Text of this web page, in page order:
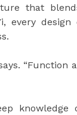
that
every design
knowledge